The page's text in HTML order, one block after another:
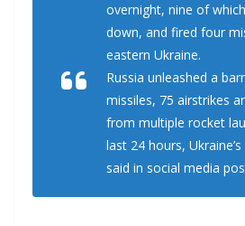
overnight, nine of
down, and fired four
eastern Ukraine.
Russia unleashed a
missiles, 75 airstrikes
from multiple rocket
last 24 hours,
said in social media